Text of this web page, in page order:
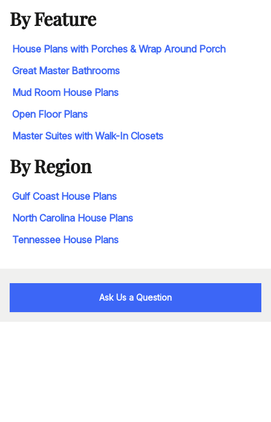
By Feature
House Plans with Porches & Wrap Around Porch
Great Master Bathrooms
Mud Room House Plans
Open Floor Plans
Master Suites with Walk-In Closets
By Region
Gulf Coast House Plans
North Carolina House Plans
Tennessee House Plans
Ask Us a Question